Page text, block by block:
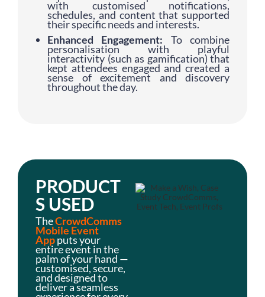
with customised notifications,
schedules, and content that supported
their specific needs and interests.
Enhanced Engagement: To combine
personalisation with playful
interactivity (such as gamification) that
kept attendees engaged and created a
sense of excitement and discovery
throughout the day.
PRODUCT
S USED
TheCrowdComms
Mobile Event
Appputs your
entire event in the
palm of your hand —
customised, secure,
and designed to
deliver a seamless